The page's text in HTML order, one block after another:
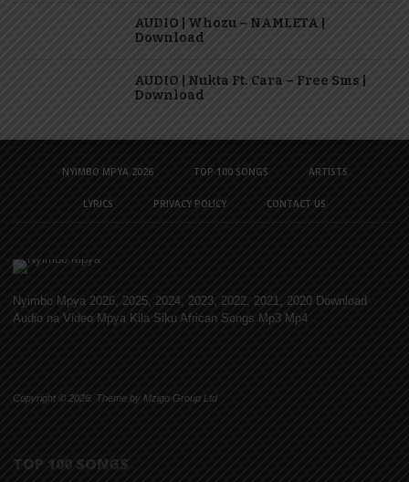
AUDIO | Whozu – NAMLETA |
Download
AUDIO | Nukta Ft. Cara – Free Sms |
Download
NYIMBO MPYA 2026 TOP 100 SONGS ARTISTS
LYRICS PRIVACY POLICY CONTACT US
Nyimbo Mpya 2026, 2025, 2024, 2023, 2022, 2021, 2020 Download
Audio na Video Mpya Kila Siku African Songs Mp3 Mp4
Copyright © 2026. Theme by Mzigo Group Ltd
TOP 100 SONGS